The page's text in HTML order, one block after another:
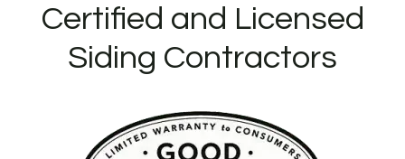
Certified and Licensed
Siding Contractors